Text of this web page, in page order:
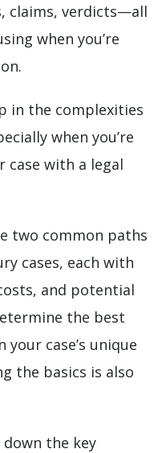
claims, verdicts—all
when you’re
in the complexities
when you’re
with a legal
two common paths
cases, each with
and potential
the best
case’s unique
the basics is also
down the key